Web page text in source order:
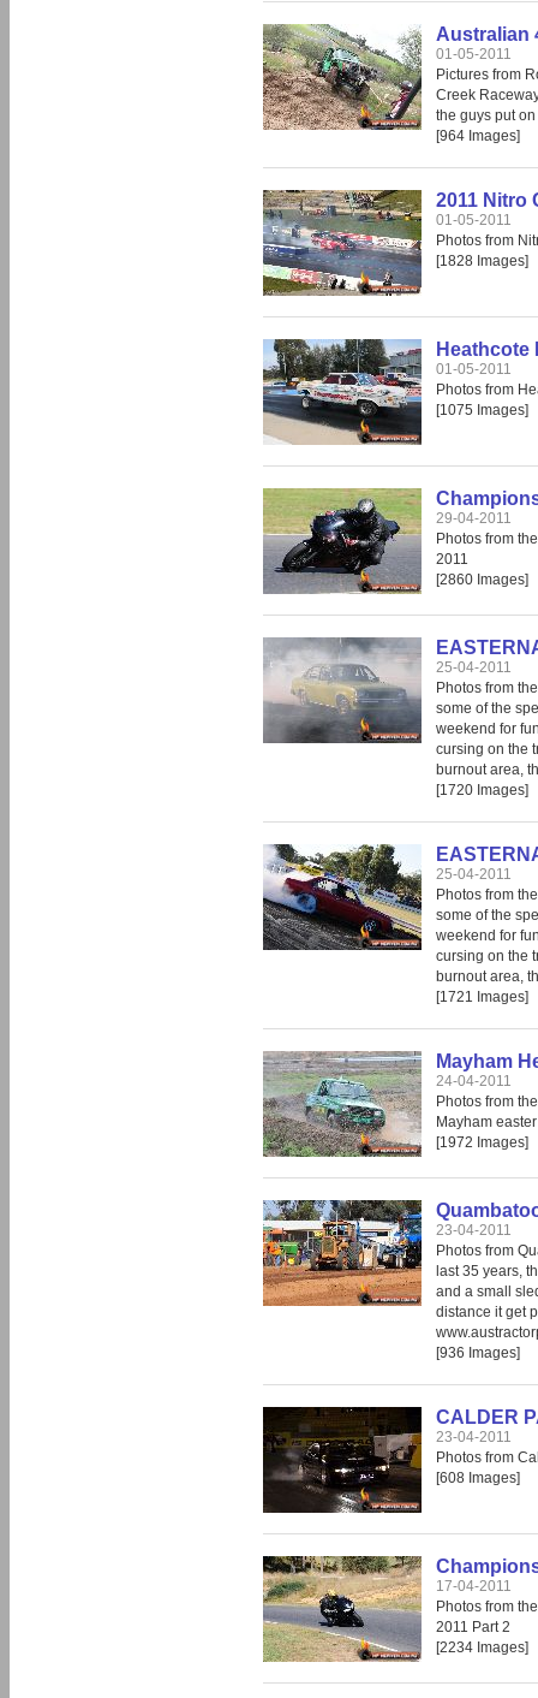
Australian
01-05-2011
Pictures from
Creek
the guys put
[964 Images]
2011 Nitro
01-05-2011
Photos from
[1828 Images]
Heathcote
01-05-2011
Photos from
[1075 Images]
29-04-2011
Photos from
2011
[2860 Images]
25-04-2011
Photos from
some of the
weekend for
cursing on the
burnout area,
[1720 Images]
25-04-2011
Photos from
some of the
weekend for
cursing on the
burnout area,
[1721 Images]
Mayham
24-04-2011
Photos from
Mayham
[1972 Images]
23-04-2011
Photos from
last 35 years,
and a small
distance it get
[936 Images]
CALDER
23-04-2011
Photos from
[608 Images]
17-04-2011
Photos from
2011 Part 2
[2234 Images]